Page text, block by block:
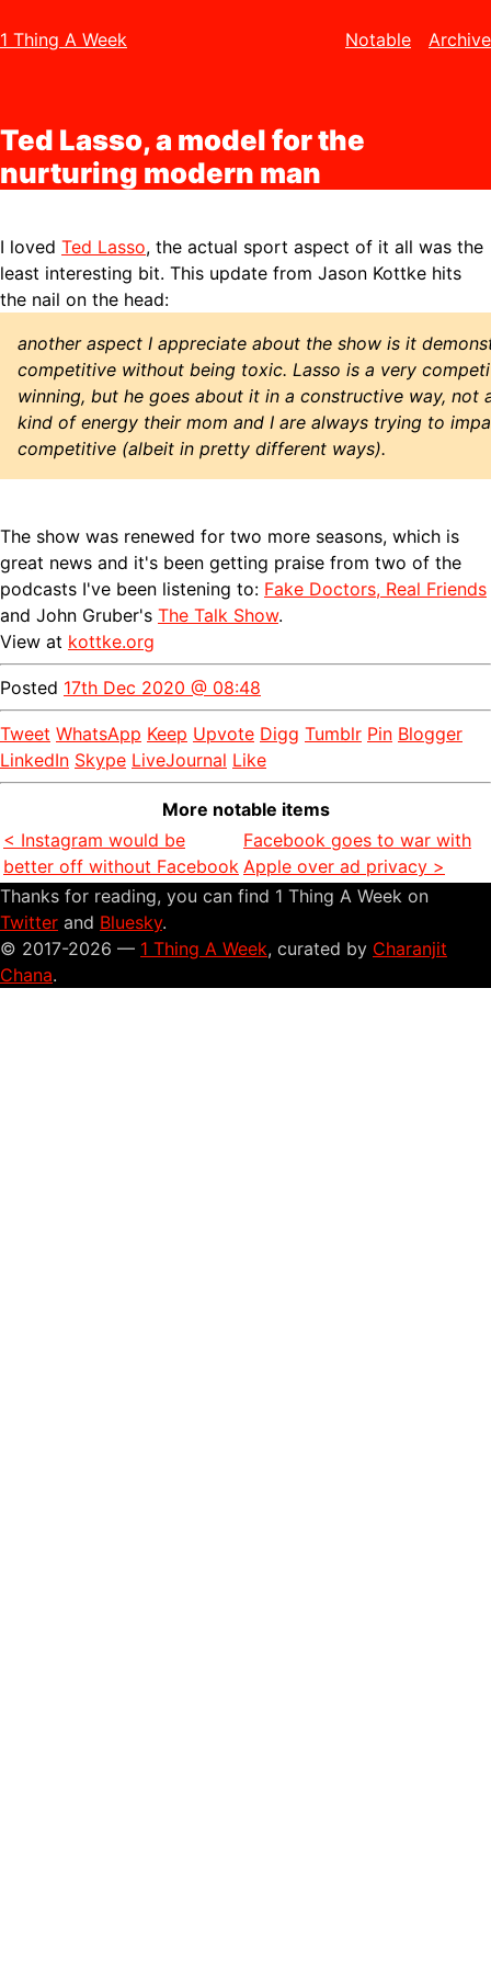
1 Thing A Week Notable Archive
Ted Lasso, a model for the
nurturing modern man
I loved Ted Lasso, the actual sport aspect of it all was the
least interesting bit. This update from Jason Kottke hits
the nail on the head:
another aspect I appreciate about the show is it
competitive without being toxic. Lasso is a very
winning, but he goes about it in a constructive way, not
kind of energy their mom and I are always trying to
competitive (albeit in pretty different ways).
The show was renewed for two more seasons, which is
great news and it's been getting praise from two of the
podcasts I've been listening to: Fake Doctors, Real Friends
and John Gruber's The Talk Show.
View at kottke.org
Posted 17th Dec 2020 @ 08:48
Tweet WhatsApp Keep Upvote Digg Tumblr Pin Blogger
LinkedIn Skype LiveJournal Like
More notable items
< Instagram would be
better off without Facebook
Facebook goes to war with
Apple over ad privacy >
Thanks for reading, you can find 1 Thing A Week on
Twitter and Bluesky.
© 2017-2026 — 1 Thing A Week, curated by Charanjit
Chana.